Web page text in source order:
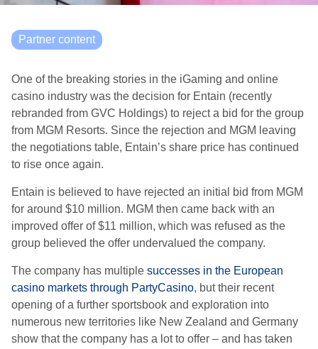
Partner content
One of the breaking stories in the iGaming and online
casino industry was the decision for Entain (recently
rebranded from GVC Holdings) to reject a bid for the group
from MGM Resorts. Since the rejection and MGM leaving
the negotiations table, Entain’s share price has continued
to rise once again.
Entain is believed to have rejected an initial bid from MGM
for around $10 million. MGM then came back with an
improved offer of $11 million, which was refused as the
group believed the offer undervalued the company.
The company has multiple successes in the European
casino markets through PartyCasino, but their recent
opening of a further sportsbook and exploration into
numerous new territories like New Zealand and Germany
show that the company has a lot to offer – and has taken